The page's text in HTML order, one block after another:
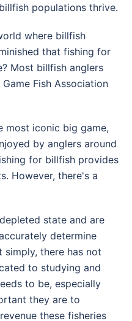
populations thrive.
where billfish
that fishing for
Most billfish anglers
Fish Association
most iconic big game,
by anglers around
for billfish provides
However, there's a
state and are
determine
simply, there has not
to studying and
to be, especially
they are to
these fisheries